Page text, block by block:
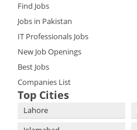
Find Jobs
Jobs in Pakistan
IT Professionals Jobs
New Job Openings
Best Jobs
Companies List
Top Cities
Lahore